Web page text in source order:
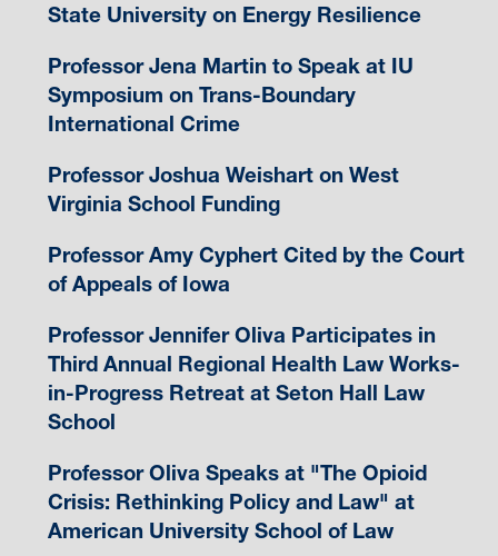
State University on Energy Resilience
Professor Jena Martin to Speak at IU
Symposium on Trans-Boundary
International Crime
Professor Joshua Weishart on West
Virginia School Funding
Professor Amy Cyphert Cited by the Court
of Appeals of Iowa
Professor Jennifer Oliva Participates in
Third Annual Regional Health Law Works-
in-Progress Retreat at Seton Hall Law
School
Professor Oliva Speaks at "The Opioid
Crisis: Rethinking Policy and Law" at
American University School of Law